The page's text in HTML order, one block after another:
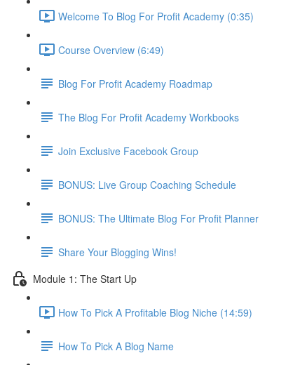
Welcome To Blog For Profit Academy (0:35)
Course Overview (6:49)
Blog For Profit Academy Roadmap
The Blog For Profit Academy Workbooks
Join Exclusive Facebook Group
BONUS: Live Group Coaching Schedule
BONUS: The Ultimate Blog For Profit Planner
Share Your Blogging Wins!
Module 1: The Start Up
How To Pick A Profitable Blog Niche (14:59)
How To Pick A Blog Name